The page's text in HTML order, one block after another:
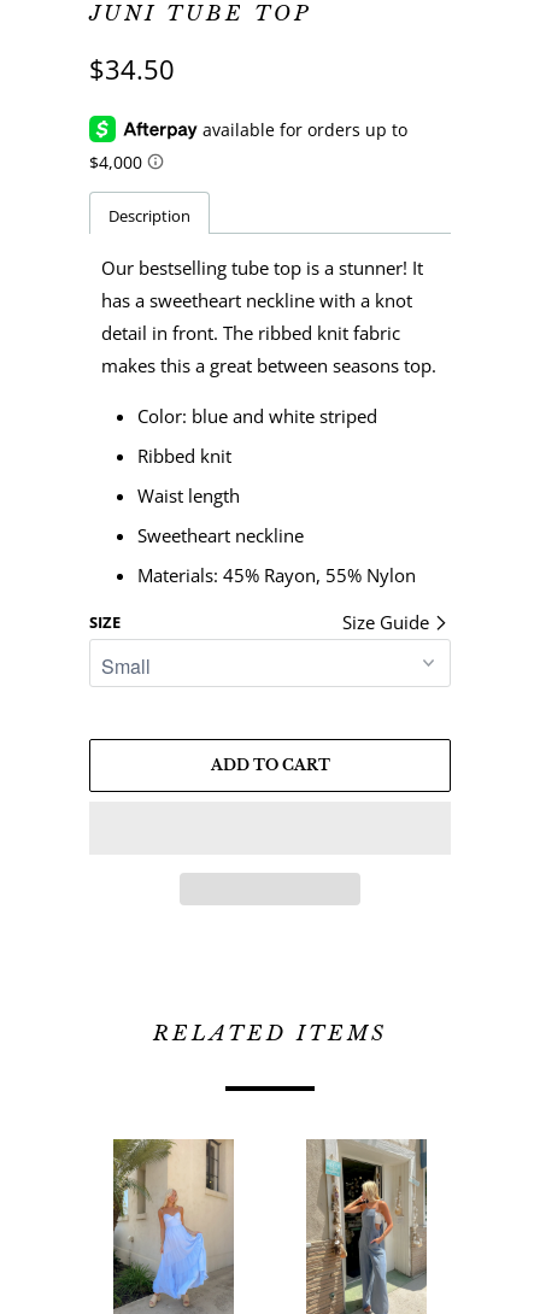
JUNI TUBE TOP
$34.50
Description
Our bestselling tube top is a stunner! It
has a sweetheart neckline with a knot
detail in front. The ribbed knit fabric
makes this a great between seasons top.
Color: blue and white striped
Ribbed knit
Waist length
Sweetheart neckline
Materials: 45% Rayon, 55% Nylon
Size Guide
SIZE
ADD TO CART
RELATED ITEMS